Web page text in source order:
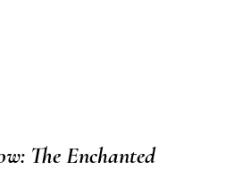
The Enchanted